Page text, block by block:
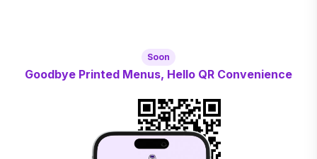
Soon
Goodbye Printed Menus, Hello QR Convenience